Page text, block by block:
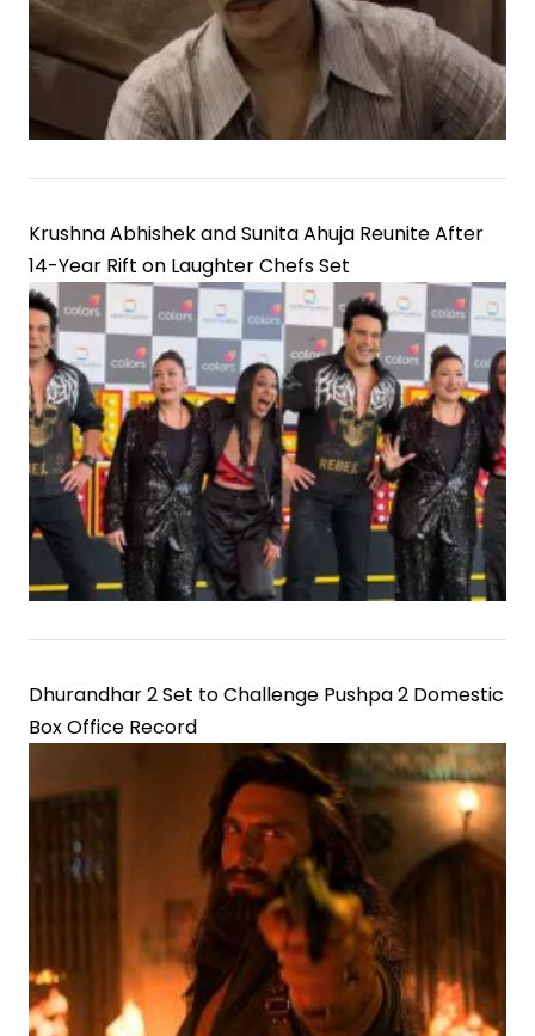
Krushna Abhishek and Sunita Ahuja Reunite After
14-Year Rift on Laughter Chefs Set
Dhurandhar 2 Set to Challenge Pushpa 2 Domestic
Box Office Record